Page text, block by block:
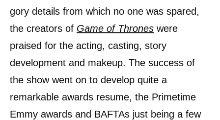
gory details from which no one was spared,
the creators of Game of Thrones were
praised for the acting, casting, story
development and makeup. The success of
the show went on to develop quite a
remarkable awards resume, the Primetime
Emmy awards and BAFTAs just being a few